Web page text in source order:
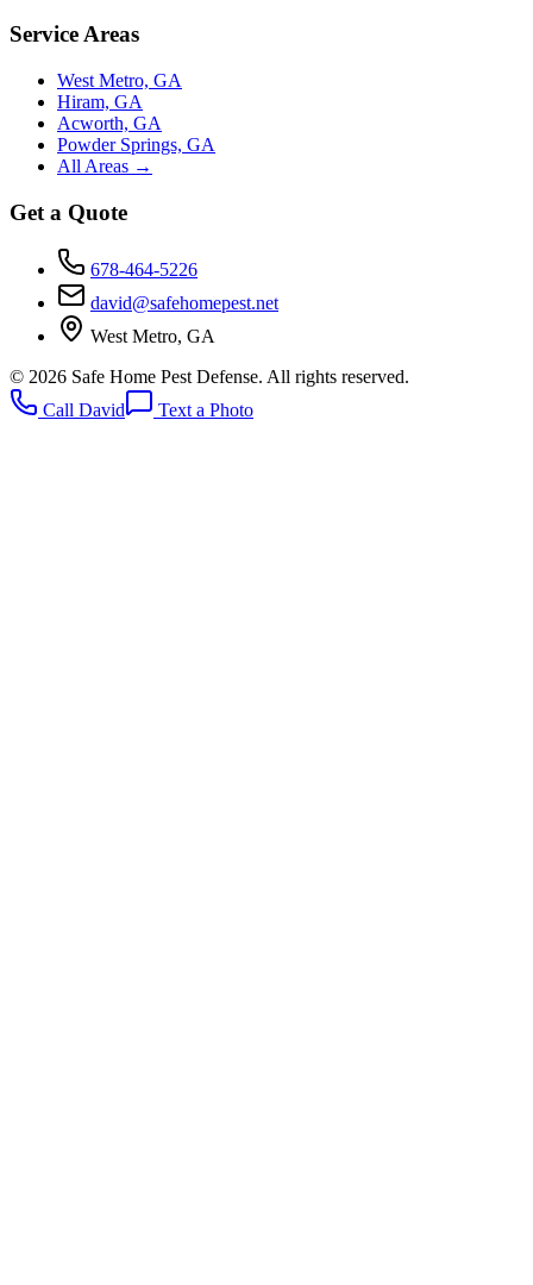
Service Areas
West Metro, GA
Hiram, GA
Acworth, GA
Powder Springs, GA
All Areas →
Get a Quote
678-464-5226
david@safehomepest.net
West Metro, GA
© 2026 Safe Home Pest Defense. All rights reserved.
Call David
Text a Photo